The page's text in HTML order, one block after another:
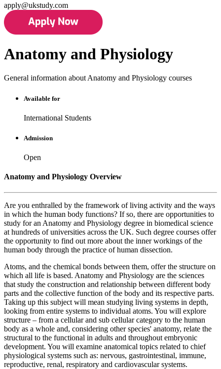
apply@ukstudy.com
Anatomy and Physiology
General information about Anatomy and Physiology courses
Available for
International Students
Admission
Open
Anatomy and Physiology Overview
Are you enthralled by the framework of living activity and the ways
in which the human body functions? If so, there are opportunities to
study for an Anatomy and Physiology degree in biomedical science
at hundreds of universities across the UK. Such degree courses offer
the opportunity to find out more about the inner workings of the
human body through the practice of human dissection.
Atoms, and the chemical bonds between them, offer the structure on
which all life is based. Anatomy and Physiology are the sciences
that study the construction and relationship between different body
parts and the collective function of the body and its respective parts.
Taking up this subject will mean studying living systems in depth,
looking from entire systems to individual atoms. You will explore
structure – from a cellular and sub cellular category to the human
body as a whole and, considering other species' anatomy, relate the
structural to the functional in adults and throughout embryonic
development. You will examine anatomical topics related to chief
physiological systems such as: nervous, gastrointestinal, immune,
reproductive, renal, respiratory and cardiovascular systems.